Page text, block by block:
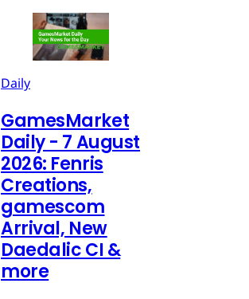
Daily
GamesMarket
Daily - 7 August
2026: Fenris
Creations,
gamescom
Arrival, New
Daedalic CI &
more